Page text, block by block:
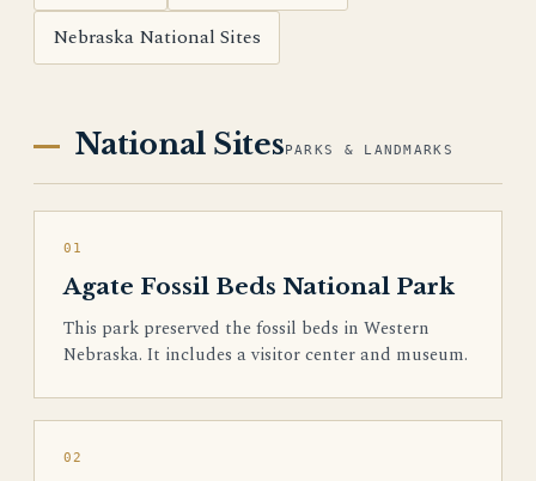
Nebraska National Sites
National SitesPARKS & LANDMARKS
01
Agate Fossil Beds National Park
This park preserved the fossil beds in Western
Nebraska. It includes a visitor center and museum.
02